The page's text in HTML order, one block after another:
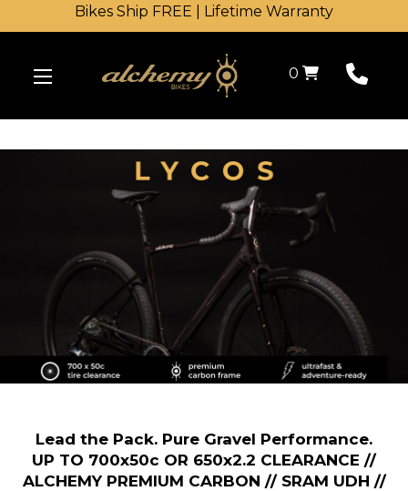
Bikes Ship FREE | Lifetime Warranty
0 Shopping Cart
Lead the Pack. Pure Gravel Performance.
UP TO 700x50c OR 650x2.2 CLEARANCE //
ALCHEMY PREMIUM CARBON // SRAM UDH //